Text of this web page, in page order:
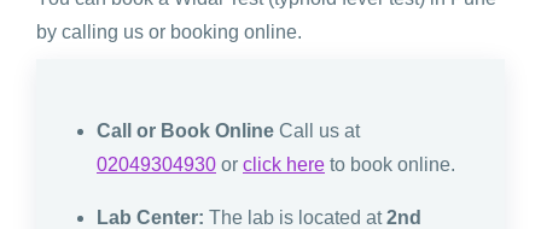
by calling us or booking online.
Call or Book Online Call us at
02049304930 or click here to book online.
Lab Center: The lab is located at2nd